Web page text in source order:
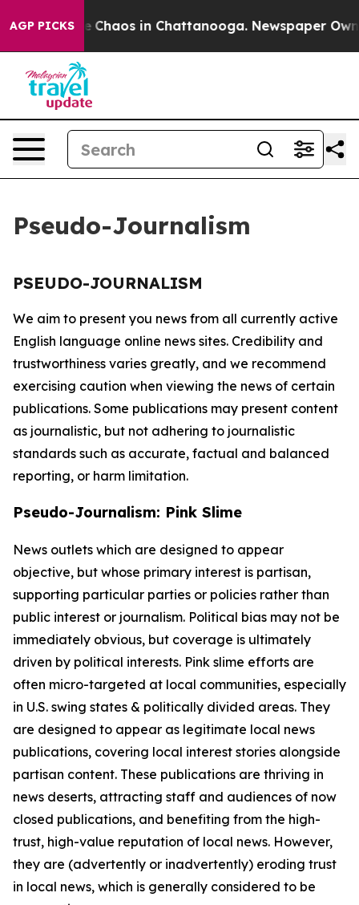
AGP PICKS
Collapse Chaos in Chattanooga. Newspaper
Pseudo-Journalism
PSEUDO-JOURNALISM
We aim to present you news from all currently active
English language online news sites. Credibility and
trustworthiness varies greatly, and we recommend
exercising caution when viewing the news of certain
publications. Some publications may present content
as journalistic, but not adhering to journalistic
standards such as accurate, factual and balanced
reporting, or harm limitation.
Pseudo-Journalism: Pink Slime
News outlets which are designed to appear
objective, but whose primary interest is partisan,
supporting particular parties or policies rather than
public interest or journalism. Political bias may not be
immediately obvious, but coverage is ultimately
driven by political interests. Pink slime efforts are
often micro-targeted at local communities, especially
in U.S. swing states & politically divided areas. They
are designed to appear as legitimate local news
publications, covering local interest stories alongside
partisan content. These publications are thriving in
news deserts, attracting staff and audiences of now
closed publications, and benefiting from the high-
trust, high-value reputation of local news. However,
they are (advertently or inadvertently) eroding trust
in local news, which is generally considered to be